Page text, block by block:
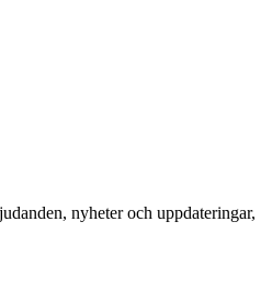
nyheter och uppdateringar,